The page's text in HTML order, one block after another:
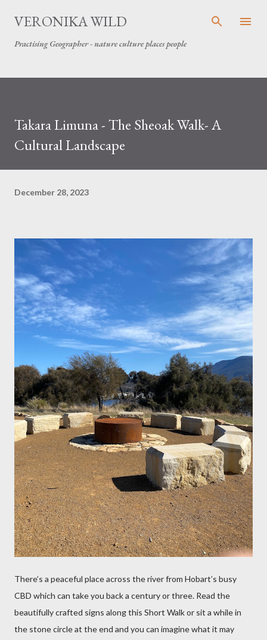
Skip to main content
VERONIKA WILD
Practising Geographer - nature culture places people
Takara Limuna - The Sheoak Walk- A
Cultural Landscape
December 28, 2023
There’s a peaceful place across the river from Hobart’s busy
CBD which can take you back a century or three. Read the
beautifully crafted signs along this Short Walk or sit a while in
the stone circle at the end and you can imagine what it may